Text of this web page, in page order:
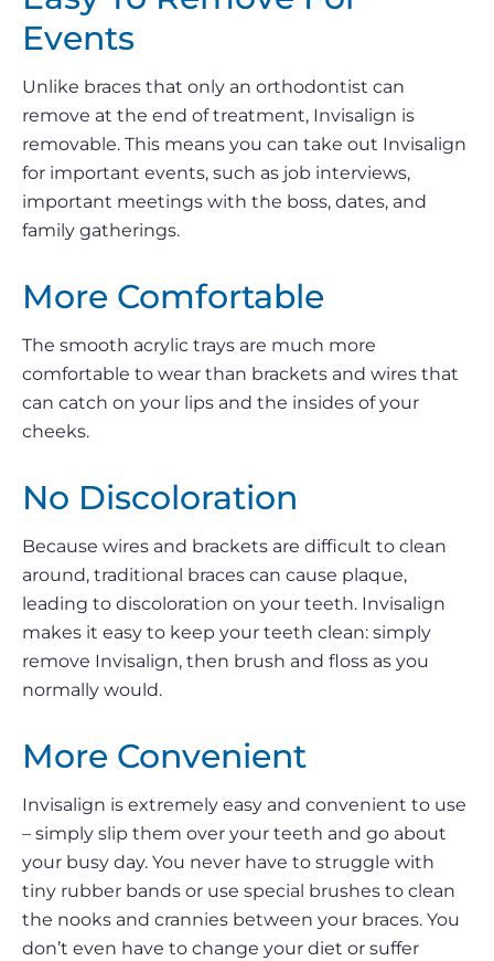
Events
Unlike braces that only an orthodontist can
remove at the end of treatment, Invisalign is
removable. This means you can take out Invisalign
for important events, such as job interviews,
important meetings with the boss, dates, and
family gatherings.
More Comfortable
The smooth acrylic trays are much more
comfortable to wear than brackets and wires that
can catch on your lips and the insides of your
cheeks.
No Discoloration
Because wires and brackets are difficult to clean
around, traditional braces can cause plaque,
leading to discoloration on your teeth. Invisalign
makes it easy to keep your teeth clean: simply
remove Invisalign, then brush and floss as you
normally would.
More Convenient
Invisalign is extremely easy and convenient to use
– simply slip them over your teeth and go about
your busy day. You never have to struggle with
tiny rubber bands or use special brushes to clean
the nooks and crannies between your braces. You
don’t even have to change your diet or suffer